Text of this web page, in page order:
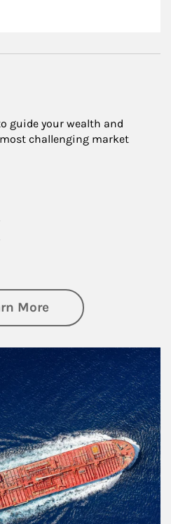
guide your wealth and
challenging market
Moreabout Investing